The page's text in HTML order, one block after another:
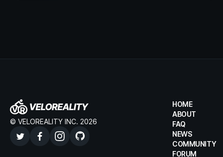
© VELOREALITY INC. 2026
HOME
ABOUT
FAQ
NEWS
COMMUNITY
FORUM